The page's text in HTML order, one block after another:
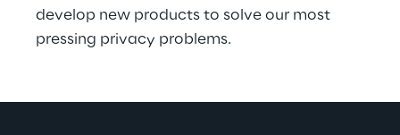
develop new products to solve our most
pressing privacy problems.